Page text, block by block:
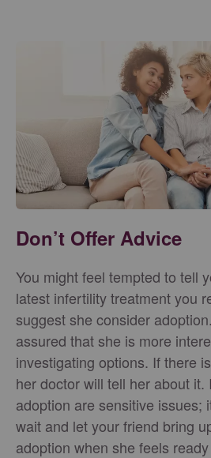
Don’t Offer Advice
You might feel tempted to tell
latest infertility treatment you
suggest she consider
assured that she is more
investigating options. If there
her doctor will tell her about it.
adoption are sensitive issues;
wait and let your friend bring
adoption when she feels